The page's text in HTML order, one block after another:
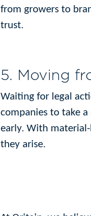
from growers to
trust.
5. Moving
Waiting for legal
companies to take
early. With
they arise.